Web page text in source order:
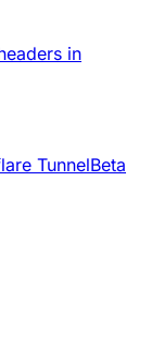
in
TunnelBeta